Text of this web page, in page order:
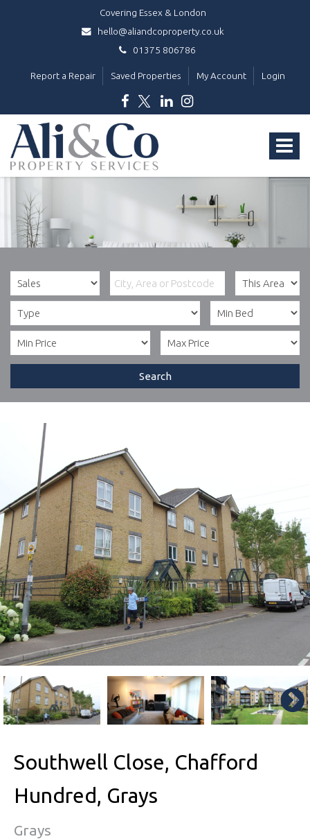
Covering Essex & London
hello@aliandcoproperty.co.uk
01375 806786
Report a Repair Saved Properties My Account Login
Toggle
Ali
&
Co
Property
Services
Search
Southwell Close, Chafford
Hundred, Grays
Grays